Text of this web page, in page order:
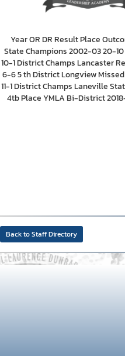
Year OR DR Result Place
State Champions 2002-03 20-
10-1 District Champs Lancaster
6-6 5 th District Longview Missed
11-1 District Champs Laneville
4tb Place YMLA Bi-District
Back to Staff Directory